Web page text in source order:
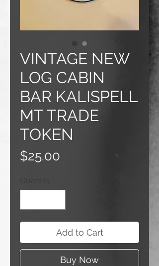
VINTAGE NEW
LOG CABIN
BAR KALISPELL
MT TRADE
TOKEN
$25.00
Add to Cart
Buy Now